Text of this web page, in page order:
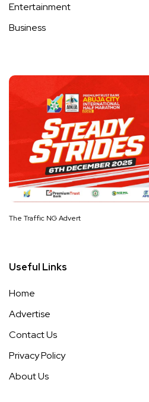
Entertainment
Business
The Traffic NG Advert
Useful Links
Home
Advertise
Contact Us
Privacy Policy
About Us